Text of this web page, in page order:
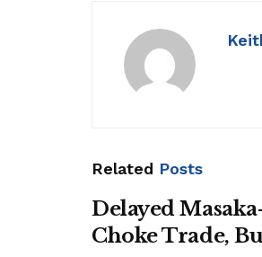
Related Posts
Delayed
Choke Trade,